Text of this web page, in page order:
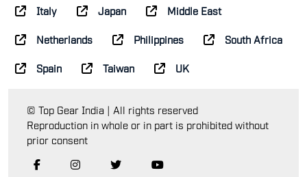
Italy Japan Middle East
Netherlands Philippines South Africa
Spain Taiwan UK
© Top Gear India | All rights reserved
Reproduction in whole or in part is prohibited without
prior consent